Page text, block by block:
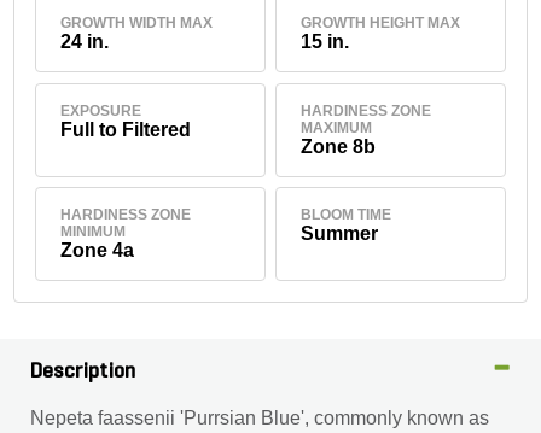
GROWTH WIDTH MAX
24 in.
GROWTH HEIGHT MAX
15 in.
EXPOSURE
Full to Filtered
HARDINESS ZONE
MAXIMUM
Zone 8b
HARDINESS ZONE
MINIMUM
Zone 4a
BLOOM TIME
Summer
Description
Nepeta faassenii 'Purrsian Blue', commonly known as